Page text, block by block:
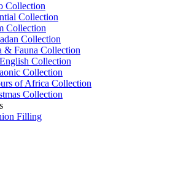
Collection
Collection
Collection
Collection
& Fauna Collection
Collection
Collection
of Africa Collection
Collection
Filling